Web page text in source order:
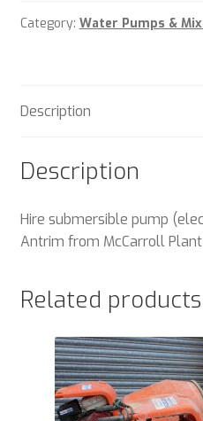
Category: Water Pumps &
Description
Description
Hire submersible pump
Antrim from McCarroll Plant
Related products